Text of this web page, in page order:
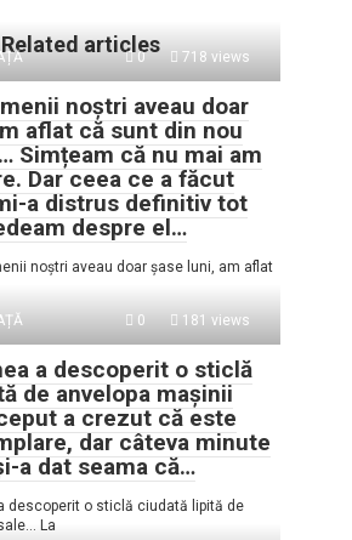
Related articles
0 718 views
noștri aveau doar
aflat că sunt din nou
Simțeam că nu mai am
Dar ceea ce a făcut
a distrus definitiv tot
despre el…
noștri aveau doar șase luni, am aflat
0 181 views
a descoperit o sticlă
de anvelopa mașinii
a crezut că este
dar câteva minute
a dat seama că…
descoperit o sticlă ciudată lipită de
La